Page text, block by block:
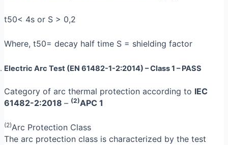
t50< 4s or S > 0,2
Where, t50= decay half time S = shielding factor
Electric Arc Test (EN 61482-1-2:2014) –Class 1 – PASS
Category of arc thermal protection according to IEC
61482-2:2018 – (2)APC 1
(2)Arc Protection Class
The arc protection class is characterized by the test